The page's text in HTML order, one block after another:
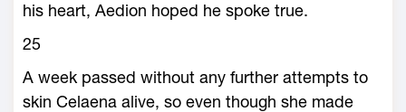
his heart, Aedion hoped he spoke true.
25
A week passed without any further attempts to
skin Celaena alive, so even though she made